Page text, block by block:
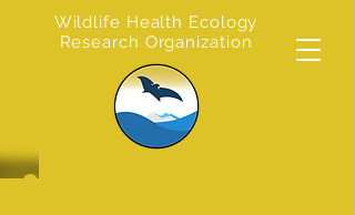
Wildlife Health Ecology
Research Organization
CAMPER VAN